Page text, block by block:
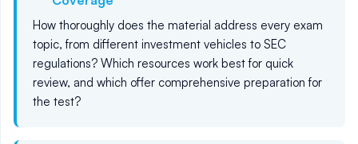
How thoroughly does the material address every exam
topic, from different investment vehicles to SEC
regulations? Which resources work best for quick
review, and which offer comprehensive preparation for
the test?